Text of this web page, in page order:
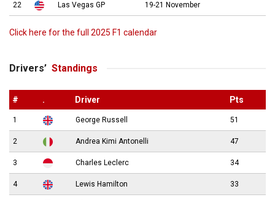
22 Las Vegas GP 19-21 November
Click here for the full 2025 F1 calendar
Drivers’ Standings
# . Driver Pts
1 George Russell 51
2 Andrea Kimi Antonelli 47
3 Charles Leclerc 34
4 Lewis Hamilton 33